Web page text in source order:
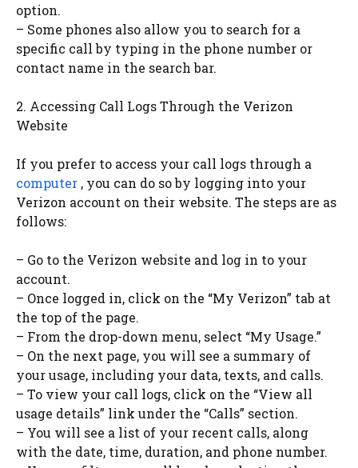
option.
– Some phones also allow you to search for a
specific call by typing in the phone number or
contact name in the search bar.
2. Accessing Call Logs Through the Verizon
Website
If you prefer to access your call logs through a
computer , you can do so by logging into your
Verizon account on their website. The steps are as
follows:
– Go to the Verizon website and log in to your
account.
– Once logged in, click on the “My Verizon” tab at
the top of the page.
– From the drop-down menu, select “My Usage.”
– On the next page, you will see a summary of
your usage, including your data, texts, and calls.
– To view your call logs, click on the “View all
usage details” link under the “Calls” section.
– You will see a list of your recent calls, along
with the date, time, duration, and phone number.